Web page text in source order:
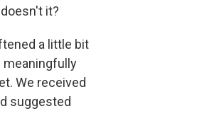
it?
a little bit
meaningfully
We received
suggested